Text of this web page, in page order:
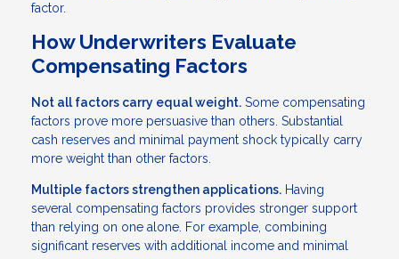
factor.
How Underwriters Evaluate
Compensating Factors
Not all factors carry equal weight. Some compensating
factors prove more persuasive than others. Substantial
cash reserves and minimal payment shock typically carry
more weight than other factors.
Multiple factors strengthen applications. Having
several compensating factors provides stronger support
than relying on one alone. For example, combining
significant reserves with additional income and minimal